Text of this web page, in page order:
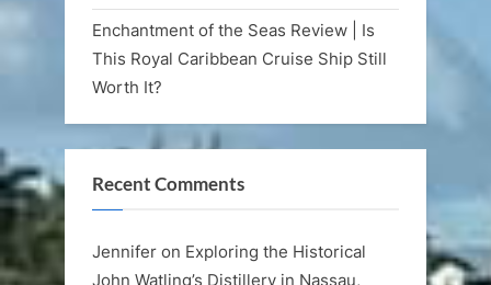
Enchantment of the Seas Review | Is
This Royal Caribbean Cruise Ship Still
Worth It?
Recent Comments
Jennifer on Exploring the Historical
John Watling’s Distillery in Nassau,